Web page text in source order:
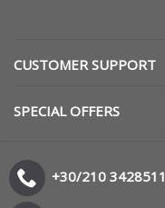
CUSTOMER SUPPORT
SPECIAL OFFERS
+30/210 3428511